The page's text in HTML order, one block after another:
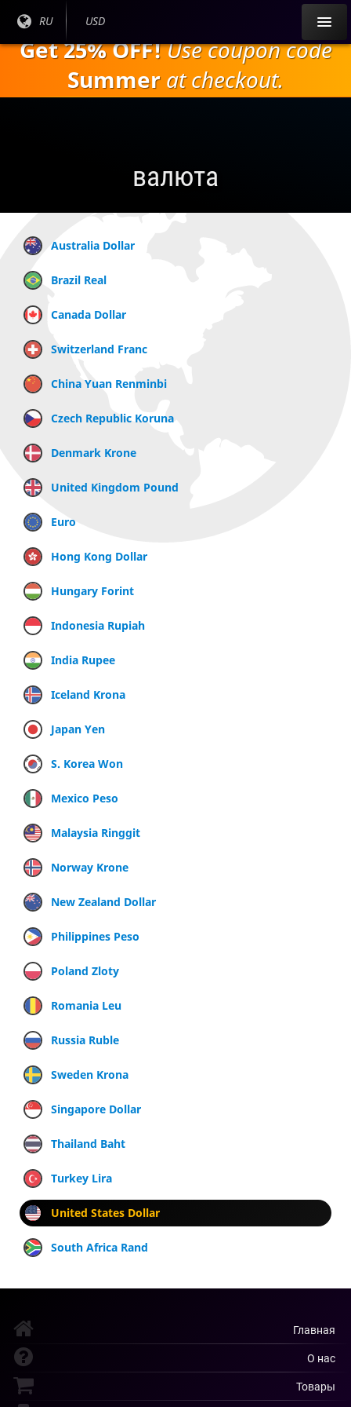
содержанию
Текущий
RU
Текущая
USD
Get 25% OFF!Use coupon code
Summer at checkout.
валюта
Australia Dollar
Brazil Real
Canada Dollar
Switzerland Franc
China Yuan Renminbi
Czech Republic Koruna
Denmark Krone
United Kingdom Pound
Euro
Hong Kong Dollar
Hungary Forint
Indonesia Rupiah
India Rupee
Iceland Krona
Japan Yen
S. Korea Won
Mexico Peso
Malaysia Ringgit
Norway Krone
New Zealand Dollar
Philippines Peso
Poland Zloty
Romania Leu
Russia Ruble
Sweden Krona
Singapore Dollar
Thailand Baht
Turkey Lira
United States Dollar
South Africa Rand
Главная
О нас
Товары